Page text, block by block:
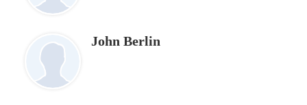
John Berlin